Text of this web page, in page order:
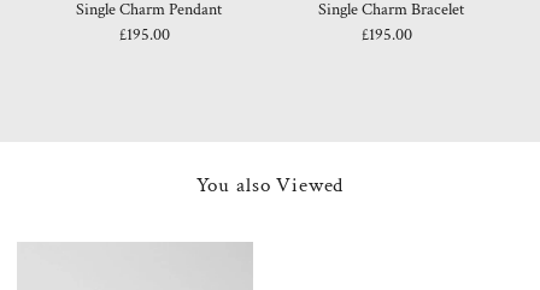
Single Charm Pendant
Regular
£195.00
Single Charm Bracelet
Regular
£195.00
You also Viewed